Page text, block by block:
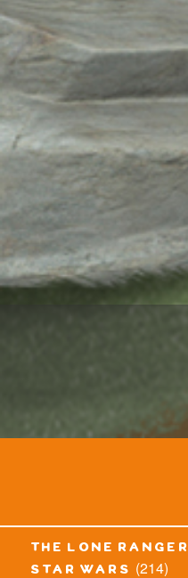
the lone ranger
star wars (214)